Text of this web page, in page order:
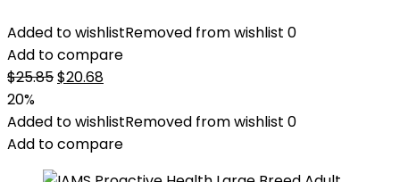
Added to wishlistRemoved from wishlist 0
Add to compare
$25.85Original
was:
$25.85.
$20.68Current
is:
$20.68.
20%
Added to wishlistRemoved from wishlist 0
Add to compare